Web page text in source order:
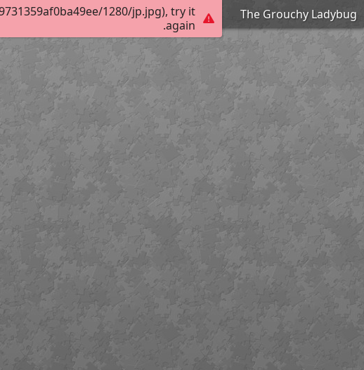
1280/jp.jpg), try it
again.
The Grouchy Ladybug